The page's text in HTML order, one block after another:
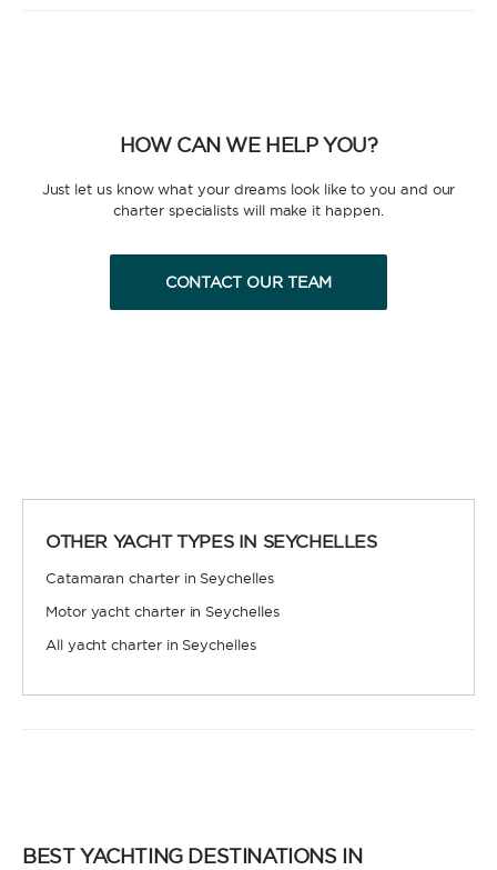
This option offers you the ultimate luxury
LENGTH
0m.
CAPACITY
HOW CAN WE HELP YOU?
Just let us know what your dreams look like to you and our
charter specialists will make it happen.
CONTACT OUR TEAM
OTHER YACHT TYPES IN SEYCHELLES
Catamaran charter in Seychelles
Motor yacht charter in Seychelles
All yacht charter in Seychelles
BEST YACHTING DESTINATIONS IN